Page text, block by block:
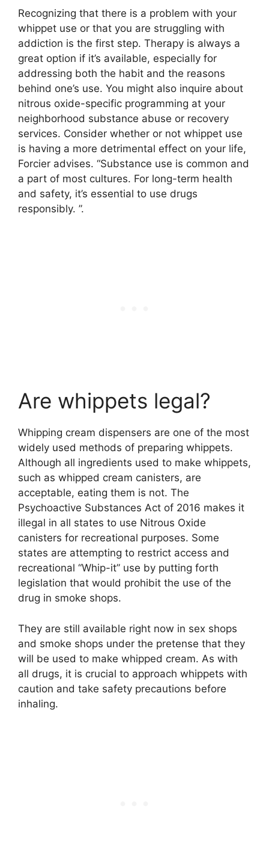
Recognizing that there is a problem with your
whippet use or that you are struggling with
addiction is the first step. Therapy is always a
great option if it’s available, especially for
addressing both the habit and the reasons
behind one’s use. You might also inquire about
nitrous oxide-specific programming at your
neighborhood substance abuse or recovery
services. Consider whether or not whippet use
is having a more detrimental effect on your life,
Forcier advises. “Substance use is common and
a part of most cultures. For long-term health
and safety, it’s essential to use drugs
responsibly. ”.
Are whippets legal?
Whipping cream dispensers are one of the most
widely used methods of preparing whippets.
Although all ingredients used to make whippets,
such as whipped cream canisters, are
acceptable, eating them is not. The
Psychoactive Substances Act of 2016 makes it
illegal in all states to use Nitrous Oxide
canisters for recreational purposes. Some
states are attempting to restrict access and
recreational “Whip-it” use by putting forth
legislation that would prohibit the use of the
drug in smoke shops.
They are still available right now in sex shops
and smoke shops under the pretense that they
will be used to make whipped cream. As with
all drugs, it is crucial to approach whippets with
caution and take safety precautions before
inhaling.